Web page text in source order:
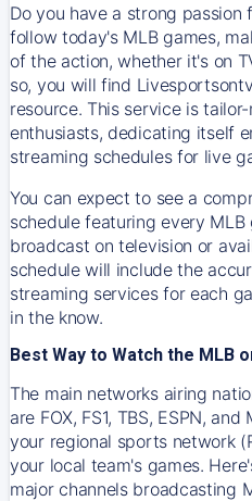
Do you have a strong passion
follow today's MLB games,
of the action, whether it's on
so, you will find
resource. This service is
enthusiasts, dedicating itself
streaming schedules for live
You can expect to see a
schedule featuring every
broadcast on television or
schedule will include the
streaming services for each
in the know.
Best Way to Watch the MLB
The main networks airing
are FOX, FS1, TBS, ESPN,
your regional sports network
your local team's games.
major channels broadcasting